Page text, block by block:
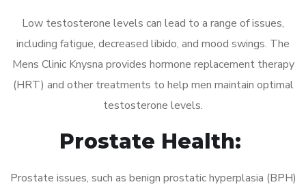
Low testosterone levels can lead to a range of issues,
including fatigue, decreased libido, and mood swings. The
Mens Clinic Knysna provides hormone replacement therapy
(HRT) and other treatments to help men maintain optimal
testosterone levels.
Prostate Health:
Prostate issues, such as benign prostatic hyperplasia (BPH)